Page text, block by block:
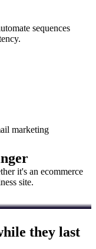
sequences
it's an ecommerce
site.
they last